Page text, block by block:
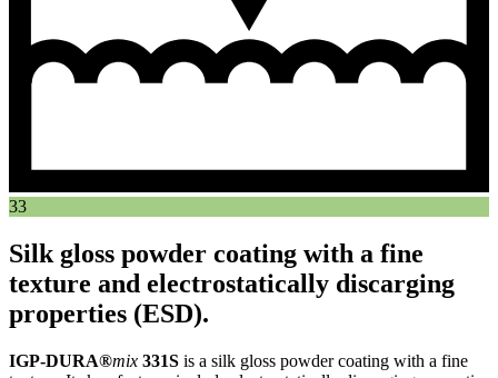
33
Silk gloss powder coating with a fine
texture and electrostatically discarging
properties (ESD).
IGP-DURA®mix 331S is a silk gloss powder coating with a fine